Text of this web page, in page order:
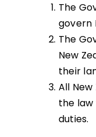
The
govern
The
New
their
All
the
duties.